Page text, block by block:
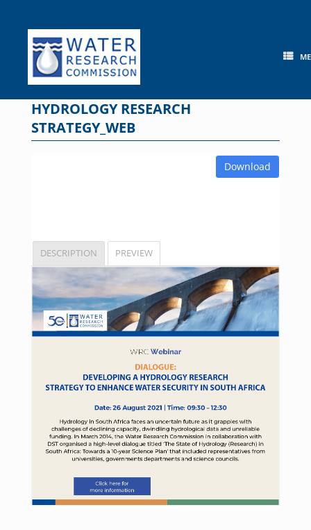
content
HYDROLOGY RESEARCH
STRATEGY_WEB
Download
DESCRIPTION PREVIEW